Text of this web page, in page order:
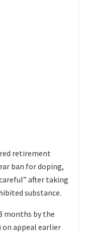
retirement
ban for doping,
after taking
substance.
months by the
appeal earlier